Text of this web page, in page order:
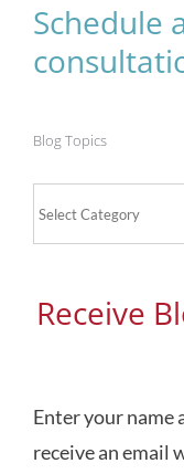
Schedule
Blog Topics
Receive
Enter your name
receive an email